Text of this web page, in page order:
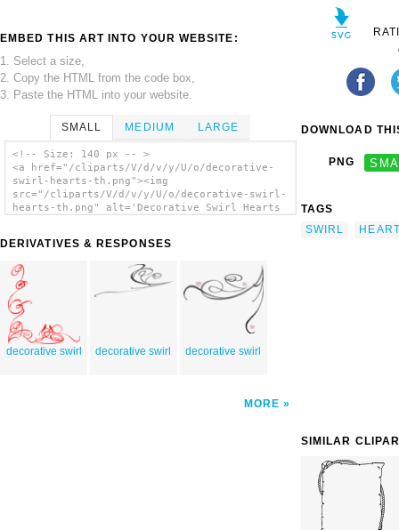
EMBED THIS ART INTO YOUR WEBSITE:
1. Select a size,
2. Copy the HTML from the code box,
3. Paste the HTML into your website.
SMALL MEDIUM LARGE
<!-- Size: 140 px -- >
<a href="/cliparts/V/d/v/y/U/o/decorative-
swirl-hearts-th.png"><img
src="/cliparts/V/d/v/y/U/o/decorative-swirl-
hearts-th.png" alt='Decorative Swirl Hearts
DERIVATIVES & RESPONSES
decorative swirl decorative swirl decorative swirl
MORE
DOWNLOAD
PNG
TAGS
SWIRL
SIMILAR